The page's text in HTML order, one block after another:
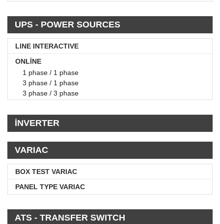
UPS - POWER SOURCES
LINE INTERACTIVE
ONLİNE
1 phase / 1 phase
3 phase / 1 phase
3 phase / 3 phase
İNVERTER
VARIAC
BOX TEST VARIAC
PANEL TYPE VARIAC
ATS - TRANSFER SWITCH